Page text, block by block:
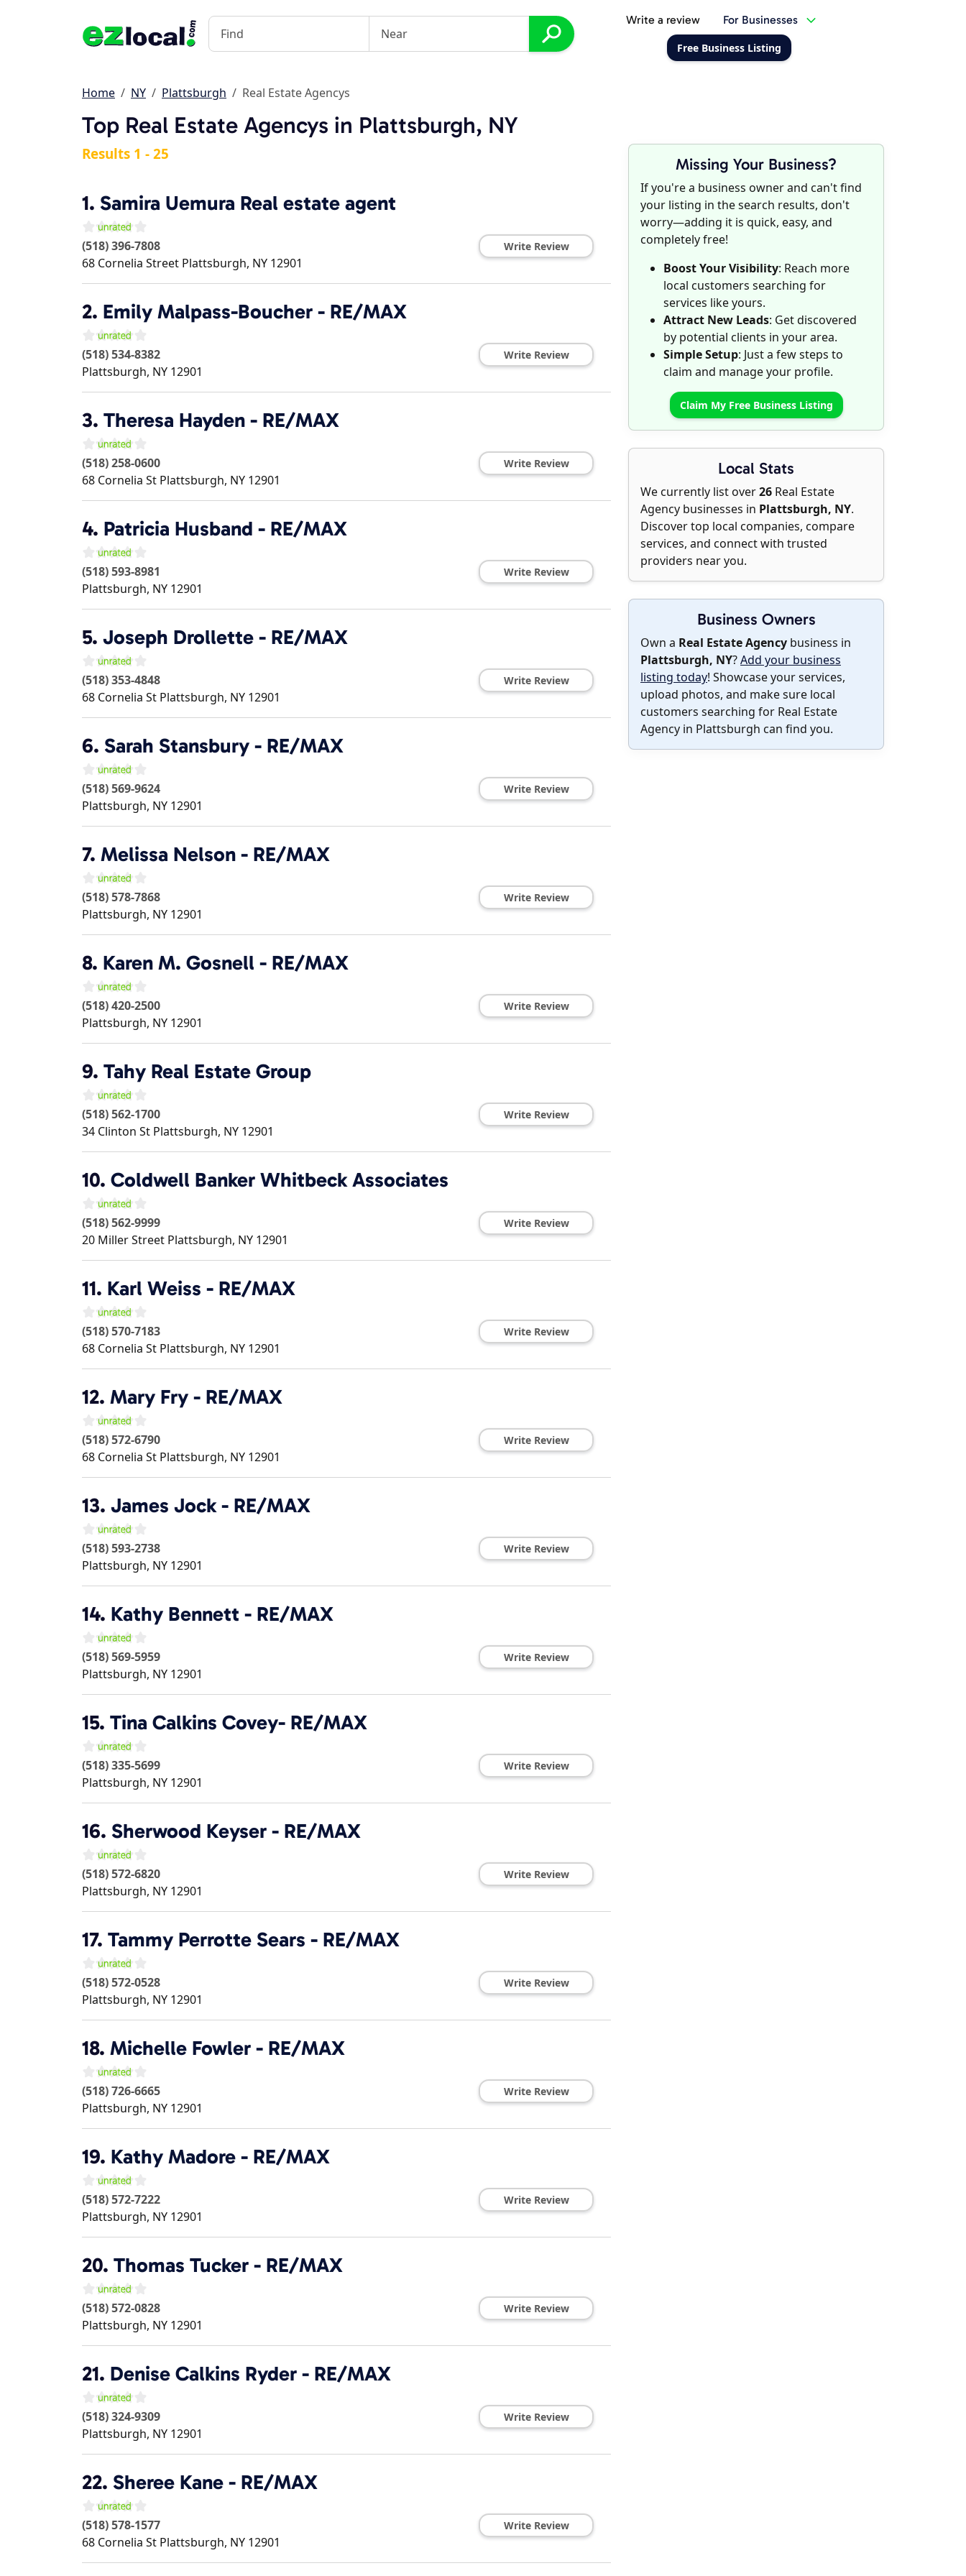
Write a review For Businesses
Free Business Listing
Home NY Plattsburgh Real Estate Agencys
Top Real Estate Agencys in Plattsburgh, NY
Missing Your Business?
If you're a business owner and can't find
your listing in the search results, don't
worry—adding it is quick, easy, and
completely free!
Boost Your Visibility: Reach more
local customers searching for
services like yours.
Attract New Leads: Get discovered
by potential clients in your area.
Simple Setup: Just a few steps to
claim and manage your profile.
Claim My Free Business Listing
Local Stats
We currently list over26 Real Estate
Agency businesses in Plattsburgh, NY.
Discover top local companies, compare
services, and connect with trusted
providers near you.
Business Owners
Own a Real Estate Agency business in
Plattsburgh, NY?Add your business
listing today! Showcase your services,
upload photos, and make sure local
customers searching for Real Estate
Agency in Plattsburgh can find you.
Results 1 - 25
1. Samira Uemura Real estate agent
(518) 396-7808
68 Cornelia Street Plattsburgh, NY 12901
Write Review
2. Emily Malpass-Boucher - RE/MAX
(518) 534-8382
Plattsburgh, NY 12901
Write Review
3. Theresa Hayden - RE/MAX
(518) 258-0600
68 Cornelia St Plattsburgh, NY 12901
Write Review
4. Patricia Husband - RE/MAX
(518) 593-8981
Plattsburgh, NY 12901
Write Review
5. Joseph Drollette - RE/MAX
(518) 353-4848
68 Cornelia St Plattsburgh, NY 12901
Write Review
6. Sarah Stansbury - RE/MAX
(518) 569-9624
Plattsburgh, NY 12901
Write Review
7. Melissa Nelson - RE/MAX
(518) 578-7868
Plattsburgh, NY 12901
Write Review
8. Karen M. Gosnell - RE/MAX
(518) 420-2500
Plattsburgh, NY 12901
Write Review
9. Tahy Real Estate Group
(518) 562-1700
34 Clinton St Plattsburgh, NY 12901
Write Review
10. Coldwell Banker Whitbeck Associates
(518) 562-9999
20 Miller Street Plattsburgh, NY 12901
Write Review
11. Karl Weiss - RE/MAX
(518) 570-7183
68 Cornelia St Plattsburgh, NY 12901
Write Review
12. Mary Fry - RE/MAX
(518) 572-6790
68 Cornelia St Plattsburgh, NY 12901
Write Review
13. James Jock - RE/MAX
(518) 593-2738
Plattsburgh, NY 12901
Write Review
14. Kathy Bennett - RE/MAX
(518) 569-5959
Plattsburgh, NY 12901
Write Review
15. Tina Calkins Covey- RE/MAX
(518) 335-5699
Plattsburgh, NY 12901
Write Review
16. Sherwood Keyser - RE/MAX
(518) 572-6820
Plattsburgh, NY 12901
Write Review
17. Tammy Perrotte Sears - RE/MAX
(518) 572-0528
Plattsburgh, NY 12901
Write Review
18. Michelle Fowler - RE/MAX
(518) 726-6665
Plattsburgh, NY 12901
Write Review
19. Kathy Madore - RE/MAX
(518) 572-7222
Plattsburgh, NY 12901
Write Review
20. Thomas Tucker - RE/MAX
(518) 572-0828
Plattsburgh, NY 12901
Write Review
21. Denise Calkins Ryder - RE/MAX
(518) 324-9309
Plattsburgh, NY 12901
Write Review
22. Sheree Kane - RE/MAX
(518) 578-1577
68 Cornelia St Plattsburgh, NY 12901
Write Review